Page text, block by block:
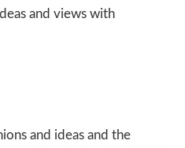
and views with
and ideas and the